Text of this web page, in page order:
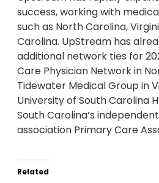
success, working with
such as North Carolina,
Carolina. UpStream has
additional network ties for
Care Physician Network in
Tidewater Medical Group in
University of South Carolina
South Carolina’s
association Primary Care
Related